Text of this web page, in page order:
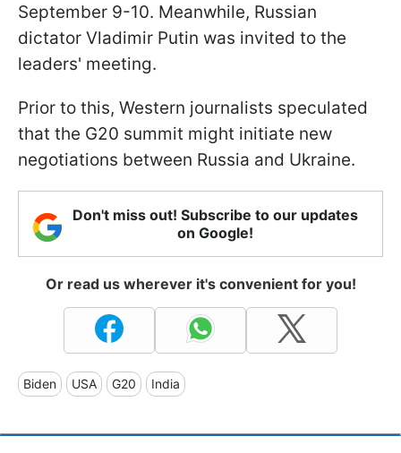
September 9-10. Meanwhile, Russian
dictator Vladimir Putin was invited to the
leaders' meeting.
Prior to this, Western journalists speculated
that the G20 summit might initiate new
negotiations between Russia and Ukraine.
Don't miss out! Subscribe to our updates
on Google!
Or read us wherever it's convenient for you!
Biden USA G20 India